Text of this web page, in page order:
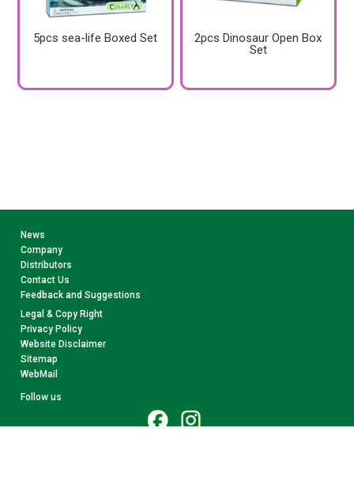
5pcs sea-life Boxed Set
2pcs Dinosaur Open Box
Set
News
Company
Distributors
Contact Us
Feedback and Suggestions
Legal & Copy Right
Privacy Policy
Website Disclaimer
Sitemap
WebMail
Follow us